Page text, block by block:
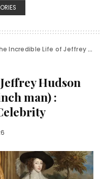
Life of Jeffrey Hudson Lord Minimus (the 18 inch man) : England’s Tiny Royal Celebrity
Hudson
man) :